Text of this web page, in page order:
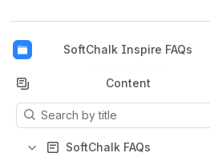
SoftChalk Inspire FAQs
Back to top
Content
Results will update as you type.
SoftChalk FAQs